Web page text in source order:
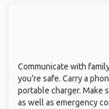
Communicate with
you’re safe. Carry a
portable charger. Make
as well as emergency